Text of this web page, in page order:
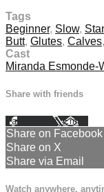
Tags
Beginner, Slow,
Butt, Glutes, Calves,
Cast
Miranda Esmonde-
Share with friends
Facebook XEmail
Share on Facebook
Share on X
Share via Email
Watch anywhere,